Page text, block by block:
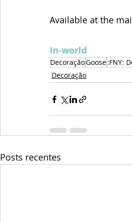
Available at the
In-world
DecoraçãoGoose:FNY:
Decoração
Posts recentes